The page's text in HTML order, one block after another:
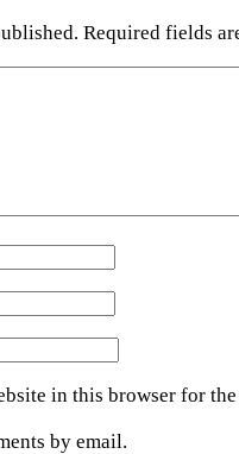
Required fields
in this browser for
by email.